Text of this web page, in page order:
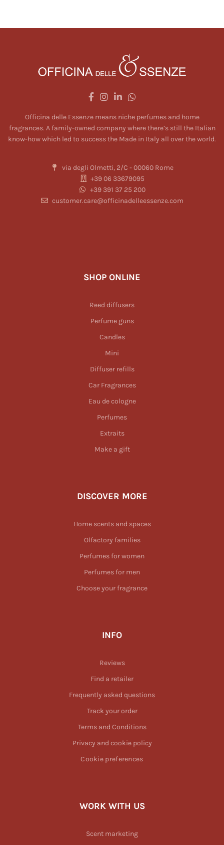
Officina delle Essenze means niche perfumes and home
fragrances. A family-owned company where there’s still the Italian
know-how which led to success the Made in Italy all over the world.
via degli Olmetti, 2/C - 00060 Rome
+39 06 33679095
+39 391 37 25 200
customer.care@officinadelleessenze.com
SHOP ONLINE
Reed diffusers
Perfume guns
Candles
Mini
Diffuser refills
Car Fragrances
Eau de cologne
Perfumes
Extraits
Make a gift
DISCOVER MORE
Home scents and spaces
Olfactory families
Perfumes for women
Perfumes for men
Choose your fragrance
INFO
Reviews
Find a retailer
Frequently asked questions
Track your order
Terms and Conditions
Privacy and cookie policy
Cookie preferences
WORK WITH US
Scent marketing